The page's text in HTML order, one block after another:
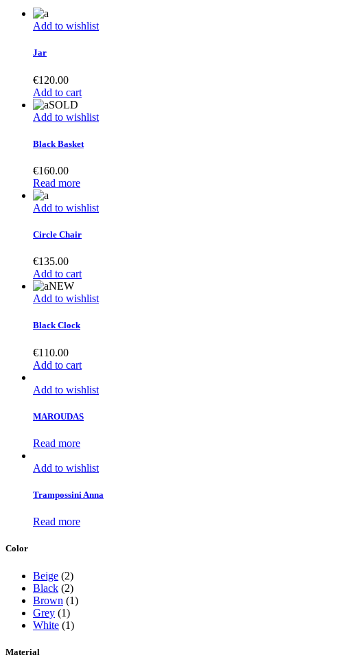
Add to wishlist
Jar
€120.00
Add to cart
SOLD
Add to wishlist
Black Basket
€160.00
Read more
Add to wishlist
Circle Chair
€135.00
Add to cart
NEW
Add to wishlist
Black Clock
€110.00
Add to cart
Add to wishlist
MAROUDAS
Read more
Add to wishlist
Trampossini Anna
Read more
Color
Beige (2)
Black (2)
Brown (1)
Grey (1)
White (1)
Material